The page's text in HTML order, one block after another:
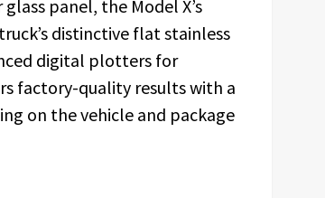
panel, the Model X’s
distinctive flat stainless
digital plotters for
factory-quality results with a
on the vehicle and package